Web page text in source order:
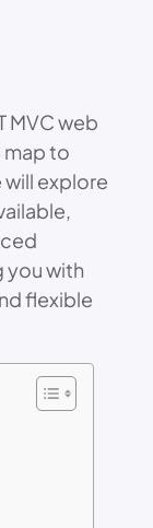
MVC web
map to
explore
with
flexible